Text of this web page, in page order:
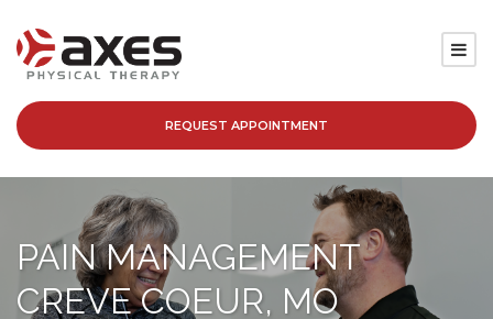
SERVICES
LOCATIONS
PATIENT RESOURCES
REQUEST APPOINTMENT
PAIN MANAGEMENT
CREVE COEUR, MO